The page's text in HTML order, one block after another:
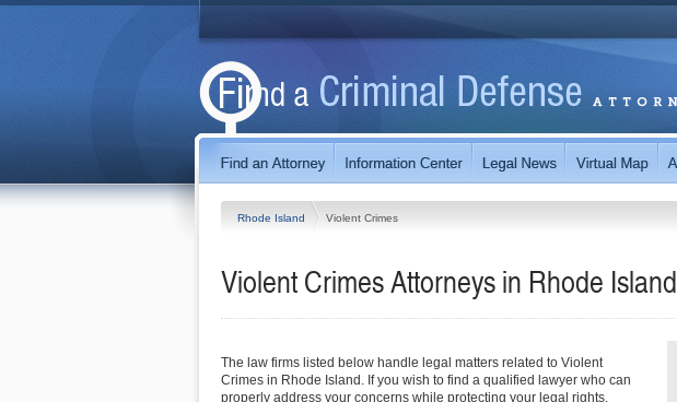
Rhode Island Violent Crimes
Violent CrimesAttorneys in Rhode Island
The law firms listed below handle legal matters related to Violent
Crimes in Rhode Island. If you wish to find a qualified lawyer who can
properly address your concerns while protecting your legal rights,